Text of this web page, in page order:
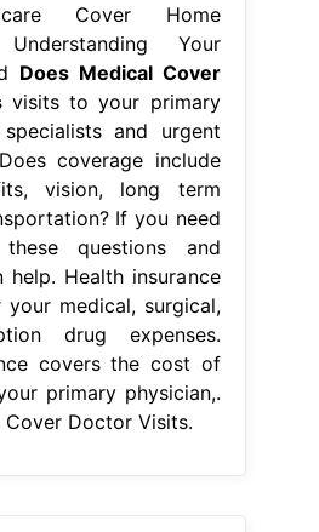
Cover Home
Understanding Your
Does Medical Cover
visits to your primary
and urgent
coverage include
vision, long term
If you need
questions and
help. Health insurance
medical, surgical,
drug expenses.
covers the cost of
primary physician,.
Cover Doctor Visits.